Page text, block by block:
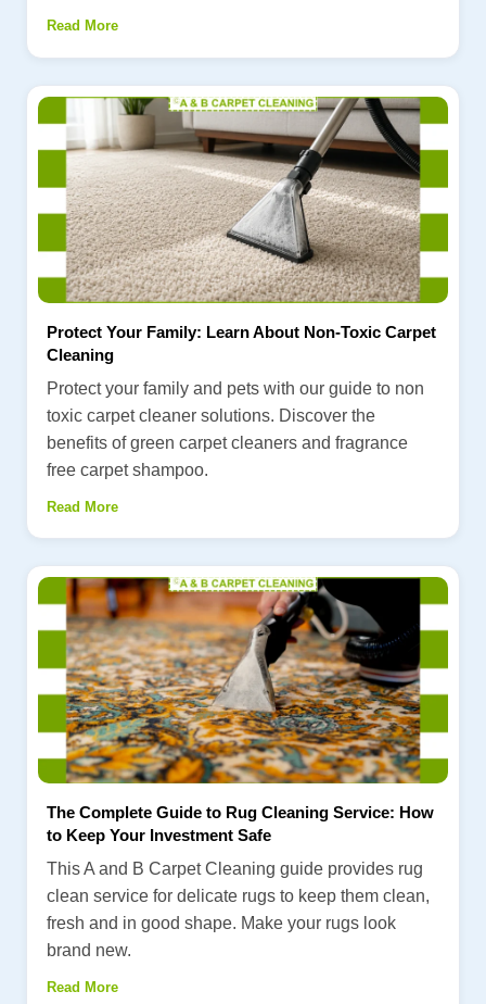
Read More
Protect Your Family: Learn About Non-Toxic Carpet
Cleaning
Protect your family and pets with our guide to non
toxic carpet cleaner solutions. Discover the
benefits of green carpet cleaners and fragrance
free carpet shampoo.
Read More
The Complete Guide to Rug Cleaning Service: How
to Keep Your Investment Safe
This A and B Carpet Cleaning guide provides rug
clean service for delicate rugs to keep them clean,
fresh and in good shape. Make your rugs look
brand new.
Read More